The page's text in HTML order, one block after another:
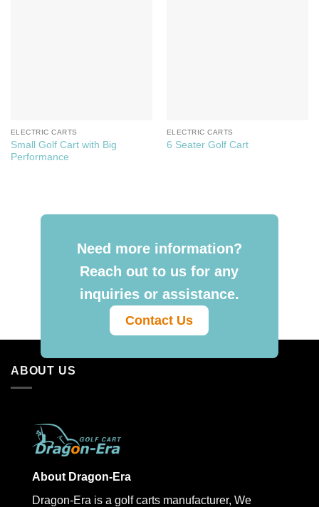
ELECTRIC CARTS
Small Golf Cart with Big
Performance
ELECTRIC CARTS
6 Seater Golf Cart
Need more information?
Reach out to us for any
inquiries or assistance.
Contact Us
ABOUT US
About Dragon-Era
Dragon-Era is a golf carts manufacturer, We